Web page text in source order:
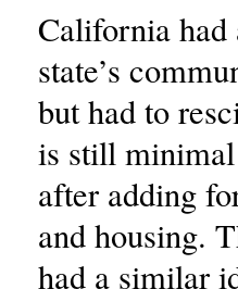
California
state’s
but had to
is still minimal
after adding
and housing.
had a similar